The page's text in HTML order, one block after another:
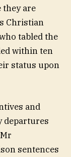
they are
Christian
tabled the
within ten
status upon
and
departures
sentences